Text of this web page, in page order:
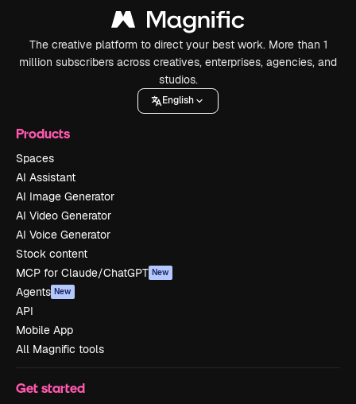
The creative platform to direct your best work. More than 1
million subscribers across creatives, enterprises, agencies, and
studios.
English
Products
Spaces
AI Assistant
AI Image Generator
AI Video Generator
AI Voice Generator
Stock content
MCP for Claude/ChatGPT New
Agents New
API
Mobile App
All Magnific tools
Get started